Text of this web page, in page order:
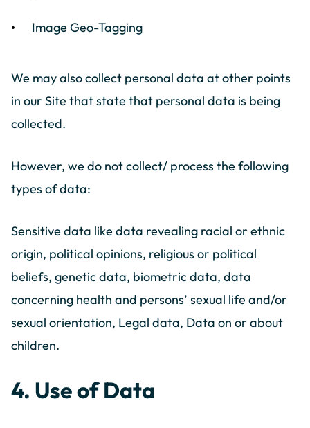
Image Geo-Tagging
We may also collect personal data at other points
in our Site that state that personal data is being
collected.
However, we do not collect/ process the following
types of data:
Sensitive data like data revealing racial or ethnic
origin, political opinions, religious or political
beliefs, genetic data, biometric data, data
concerning health and persons’ sexual life and/or
sexual orientation, Legal data, Data on or about
children.
4. Use of Data